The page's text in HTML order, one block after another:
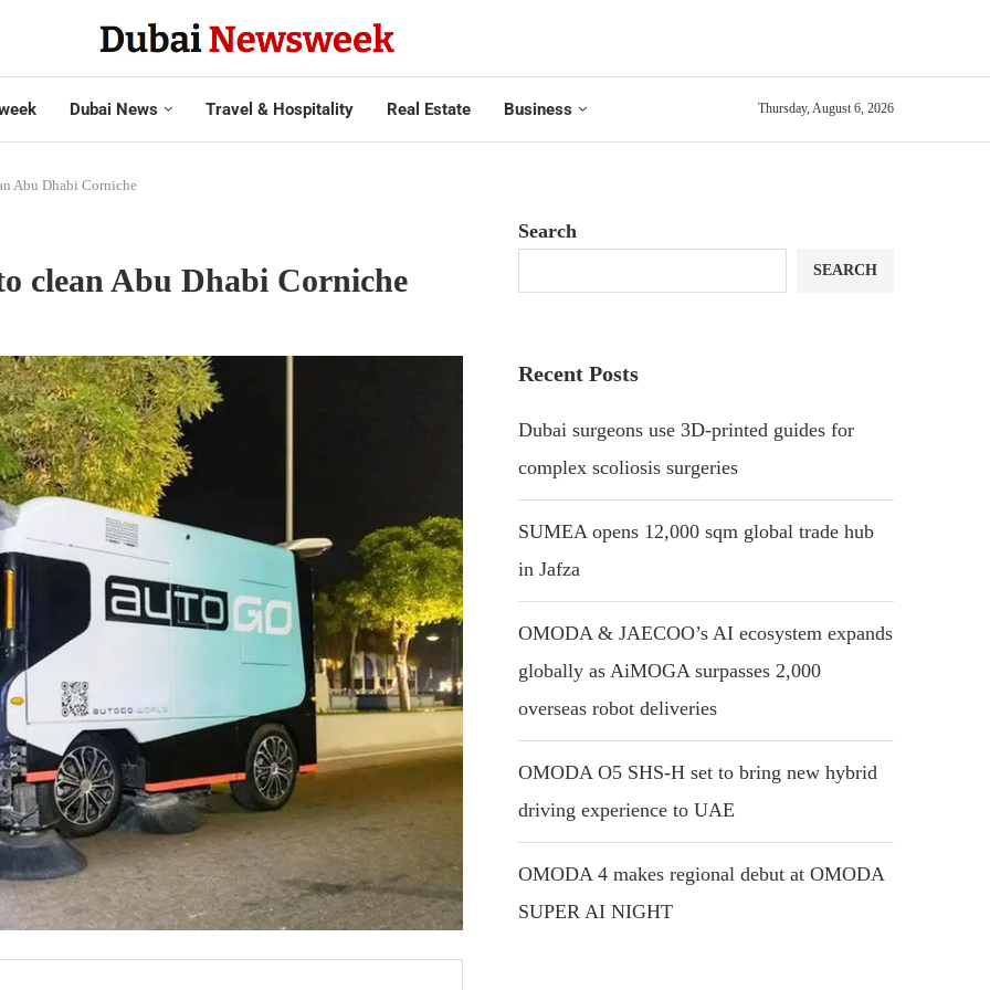
Dubai News Travel & Hospitality Real Estate Business Thursday, August 6, 2026
Abu Dhabi Corniche
clean Abu Dhabi Corniche
Search
SEARCH
Recent Posts
Dubai surgeons use 3D-printed guides for
complex scoliosis surgeries
SUMEA opens 12,000 sqm global trade hub
in Jafza
OMODA & JAECOO’s AI ecosystem expands
globally as AiMOGA surpasses 2,000
overseas robot deliveries
OMODA O5 SHS-H set to bring new hybrid
driving experience to UAE
OMODA 4 makes regional debut at OMODA
SUPER AI NIGHT